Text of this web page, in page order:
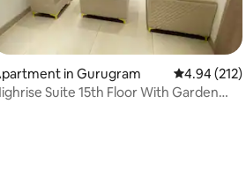
rating, 244 reviews
in Gurugram 4.94 out of
4.94 (212)
Suite 15th Floor With Garden